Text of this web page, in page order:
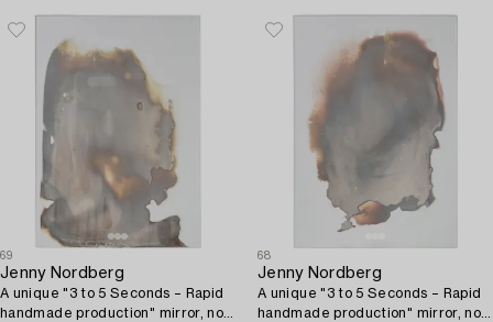
69
Jenny Nordberg
A unique "3 to 5 Seconds – Rapid
handmade production" mirror, no
68
Jenny Nordberg
A unique "3 to 5 Seconds – Rapid
handmade production" mirror, no